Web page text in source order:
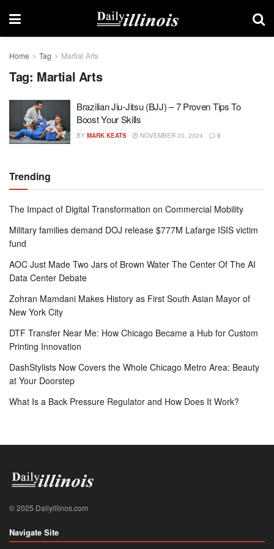
Home Tag Martial Arts
Tag: Martial Arts
Brazilian Jiu-Jitsu (BJJ) – 7 Proven Tips To
Boost Your Skills
BY MARK KEATS NOVEMBER 20, 2024 0
Trending
The Impact of Digital Transformation on Commercial Mobility
Military families demand DOJ release $777M Lafarge ISIS victim
fund
AOC Just Made Two Jars of Brown Water The Center Of The AI
Data Center Debate
Zohran Mamdani Makes History as First South Asian Mayor of
New York City
DTF Transfer Near Me: How Chicago Became a Hub for Custom
Printing Innovation
DashStylists Now Covers the Whole Chicago Metro Area: Beauty
at Your Doorstep
What Is a Back Pressure Regulator and How Does It Work?
© 2025 Dailyillinos.com
Navigate Site